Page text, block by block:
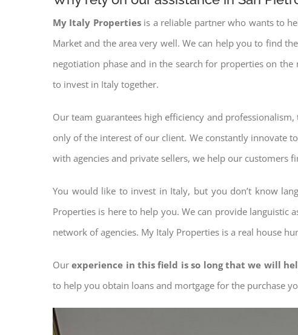
My Italy Propertiesis a reliable partner who wants to
Market and the area very well. We can help you to find the
negotiation phase and in the search for properties on the
to invest in Italy together.
Our team guarantees high efficiency and
only of the interest of our client. We constantly innovate
with agencies and private sellers, we help our customers
You would like to invest in Italy, but you don’t know
Properties is here to help you. We can provide languistic
network of agencies. My Italy Properties is a real house
Our experience in this field is so long that we will
to help you obtain loans and mortgage for the purchase